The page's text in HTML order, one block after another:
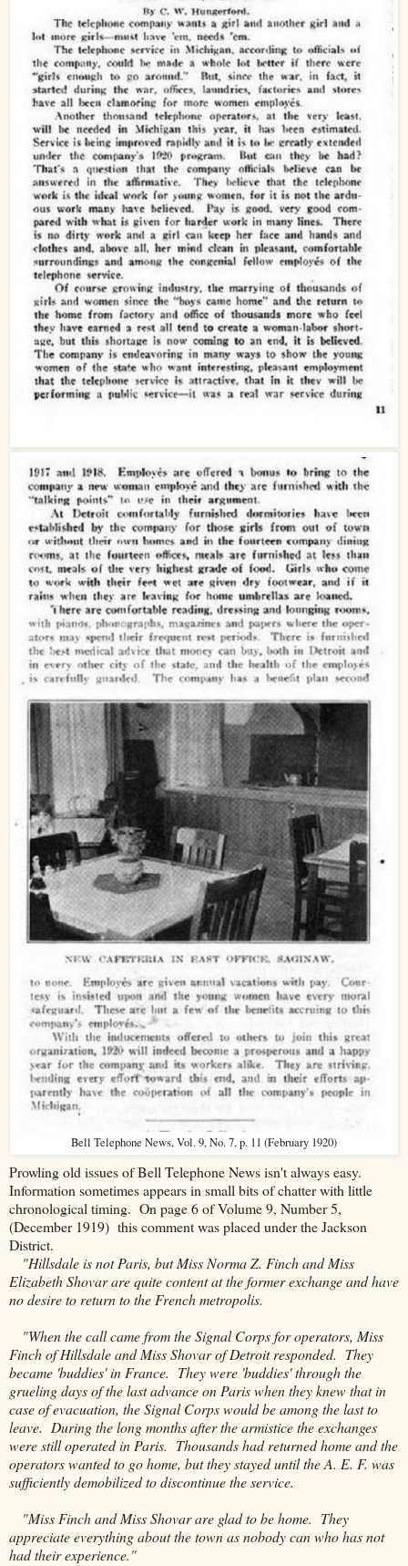
Bell Telephone News, Vol. 9, No. 7, p. 11 (February 1920)
Prowling old issues of Bell Telephone News isn't always easy.
Information sometimes appears in small bits of chatter with little
chronological timing. On page 6 of Volume 9, Number 5,
(December 1919) this comment was placed under the Jackson
District.
"Hillsdale is not Paris, but Miss Norma Z. Finch and Miss
Elizabeth Shovar are quite content at the former exchange and have
no desire to return to the French metropolis.
"When the call came from the Signal Corps for operators, Miss
Finch of Hillsdale and Miss Shovar of Detroit responded. They
became 'buddies' in France. They were 'buddies' through the
grueling days of the last advance on Paris when they knew that in
case of evacuation, the Signal Corps would be among the last to
leave. During the long months after the armistice the exchanges
were still operated in Paris. Thousands had returned home and the
operators wanted to go home, but they stayed until the A. E. F. was
sufficiently demobilized to discontinue the service.
"Miss Finch and Miss Shovar are glad to be home. They
appreciate everything about the town as nobody can who has not
had their experience."